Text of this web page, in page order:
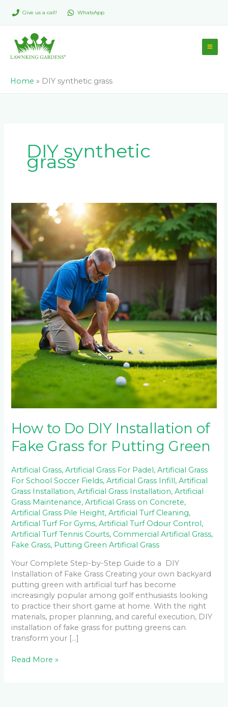
Give us a call! WhatsApp
Home » DIY synthetic grass
DIY synthetic
grass
How to Do DIY Installation of
Fake Grass for Putting Green
Artificial Grass,Artificial Grass For Padel,Artificial Grass
For School Soccer Fields,Artificial Grass Infill,Artificial
Grass Installation,Artificial Grass Installation,Artificial
Grass Maintenance,Artificial Grass on Concrete,
Artificial Grass Pile Height,Artificial Turf Cleaning,
Artificial Turf For Gyms,Artificial Turf Odour Control,
Artificial Turf Tennis Courts, Commercial Artificial Grass,
Fake Grass, Putting Green Artificial Grass
Your Complete Step-by-Step Guide to a DIY
Installation of Fake Grass Creating your own backyard
putting green with artificial turf has become
increasingly popular among golf enthusiasts looking
to practice their short game at home. With the right
materials, proper planning, and careful execution, DIY
installation of fake grass for putting greens can
transform your […]
How
to
Do
DIY
Installation
of
Fake
Grass
for
Putting
Green
Read More »